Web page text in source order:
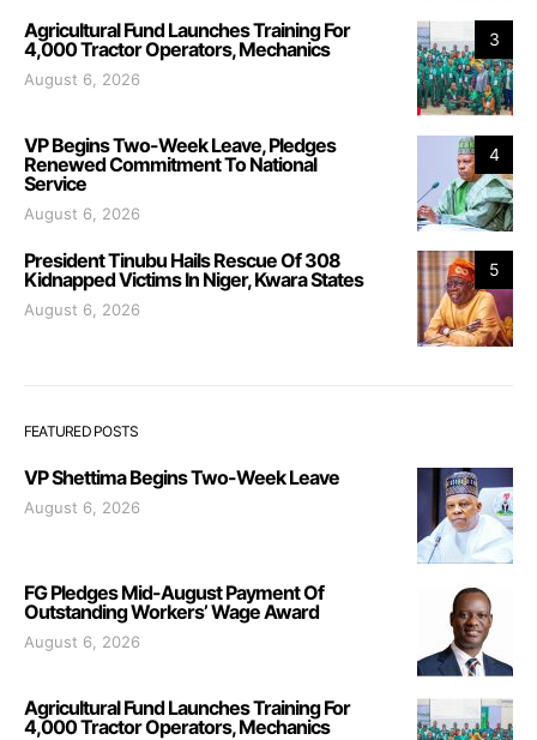
3
Agricultural Fund Launches Training For
4,000 Tractor Operators, Mechanics
August 6, 2026
4
VP Begins Two-Week Leave, Pledges
Renewed Commitment To National
Service
August 6, 2026
5
President Tinubu Hails Rescue Of 308
Kidnapped Victims In Niger, Kwara States
August 6, 2026
FEATURED POSTS
VP Shettima Begins Two-Week Leave
August 6, 2026
FG Pledges Mid-August Payment Of
Outstanding Workers’ Wage Award
August 6, 2026
Agricultural Fund Launches Training For
4,000 Tractor Operators, Mechanics